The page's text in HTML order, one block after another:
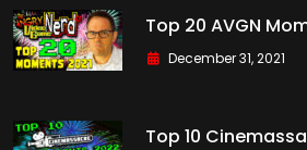
Top 20 AVGN
December 31, 2021
Top 10